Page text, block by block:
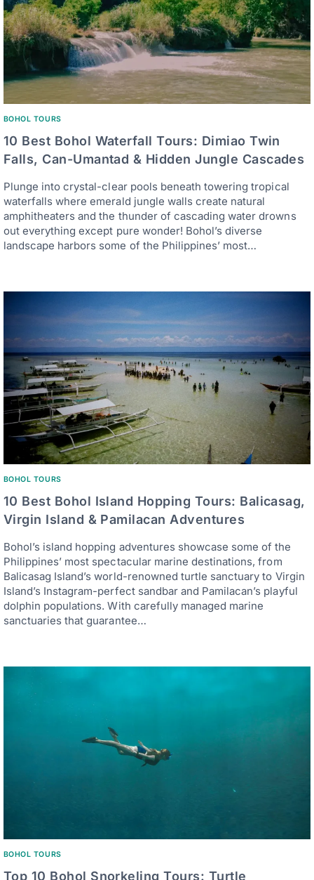
BOHOL TOURS
10 Best Bohol Waterfall Tours: Dimiao Twin
Falls, Can-Umantad & Hidden Jungle Cascades
Plunge into crystal-clear pools beneath towering tropical
waterfalls where emerald jungle walls create natural
amphitheaters and the thunder of cascading water drowns
out everything except pure wonder! Bohol’s diverse
landscape harbors some of the Philippines’ most…
BOHOL TOURS
10 Best Bohol Island Hopping Tours: Balicasag,
Virgin Island & Pamilacan Adventures
Bohol’s island hopping adventures showcase some of the
Philippines’ most spectacular marine destinations, from
Balicasag Island’s world-renowned turtle sanctuary to Virgin
Island’s Instagram-perfect sandbar and Pamilacan’s playful
dolphin populations. With carefully managed marine
sanctuaries that guarantee…
BOHOL TOURS
Top 10 Bohol Snorkeling Tours: Turtle